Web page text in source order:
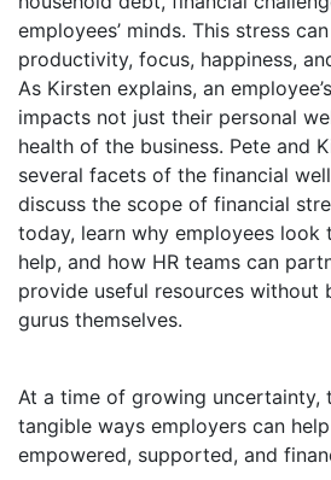
employees’ minds. This stress
productivity, focus, happiness,
As Kirsten explains, an
impacts not just their personal
health of the business. Pete and
several facets of the financial
discuss the scope of financial
today, learn why employees
help, and how HR teams can
provide useful resources without
gurus themselves.
At a time of growing uncertainty,
tangible ways employers can
empowered, supported, and